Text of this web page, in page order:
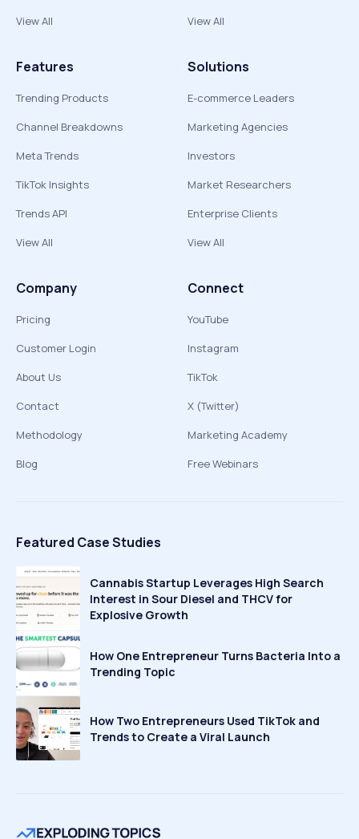
View All
View All
Features
Trending Products
Channel Breakdowns
Meta Trends
TikTok Insights
Trends API
View All
Solutions
E-commerce Leaders
Marketing Agencies
Investors
Market Researchers
Enterprise Clients
View All
Company
Pricing
Customer Login
About Us
Contact
Methodology
Blog
Connect
YouTube
Instagram
TikTok
X (Twitter)
Marketing Academy
Free Webinars
Featured Case Studies
Cannabis Startup Leverages High Search
Interest in Sour Diesel and THCV for
Explosive Growth
How One Entrepreneur Turns Bacteria Into a
Trending Topic
How Two Entrepreneurs Used TikTok and
Trends to Create a Viral Launch